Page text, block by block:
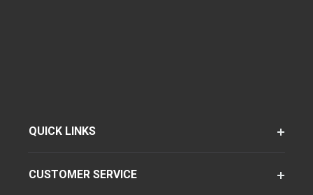
QUICK LINKS
CUSTOMER SERVICE